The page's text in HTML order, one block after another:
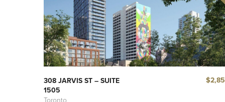
308 JARVIS ST – SUITE
1505
Toronto